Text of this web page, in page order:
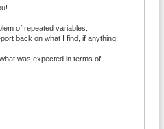
of repeated variables.
back on what I find, if anything.
was expected in terms of